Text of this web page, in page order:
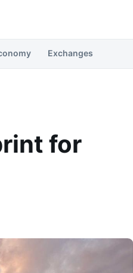
Exchanges
for